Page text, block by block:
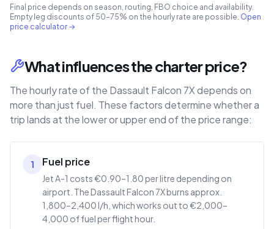
Final price depends on season, routing, FBO choice and availability.
Empty leg discounts of 50–75% on the hourly rate are possible. Open
price calculator →
What influences the charter price?
The hourly rate of the Dassault Falcon 7X depends on
more than just fuel. These factors determine whether a
trip lands at the lower or upper end of the price range:
1 Fuel price
Jet A-1 costs €0.90–1.80 per litre depending on
airport. The Dassault Falcon 7X burns approx.
1,800–2,400 l/h, which works out to €2,000–
4,000 of fuel per flight hour.